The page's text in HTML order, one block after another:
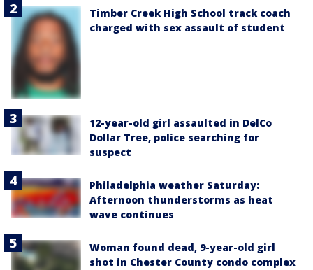
Timber Creek High School track coach
charged with sex assault of student
12-year-old girl assaulted in DelCo
Dollar Tree, police searching for
suspect
Philadelphia weather Saturday:
Afternoon thunderstorms as heat
wave continues
Woman found dead, 9-year-old girl
shot in Chester County condo complex